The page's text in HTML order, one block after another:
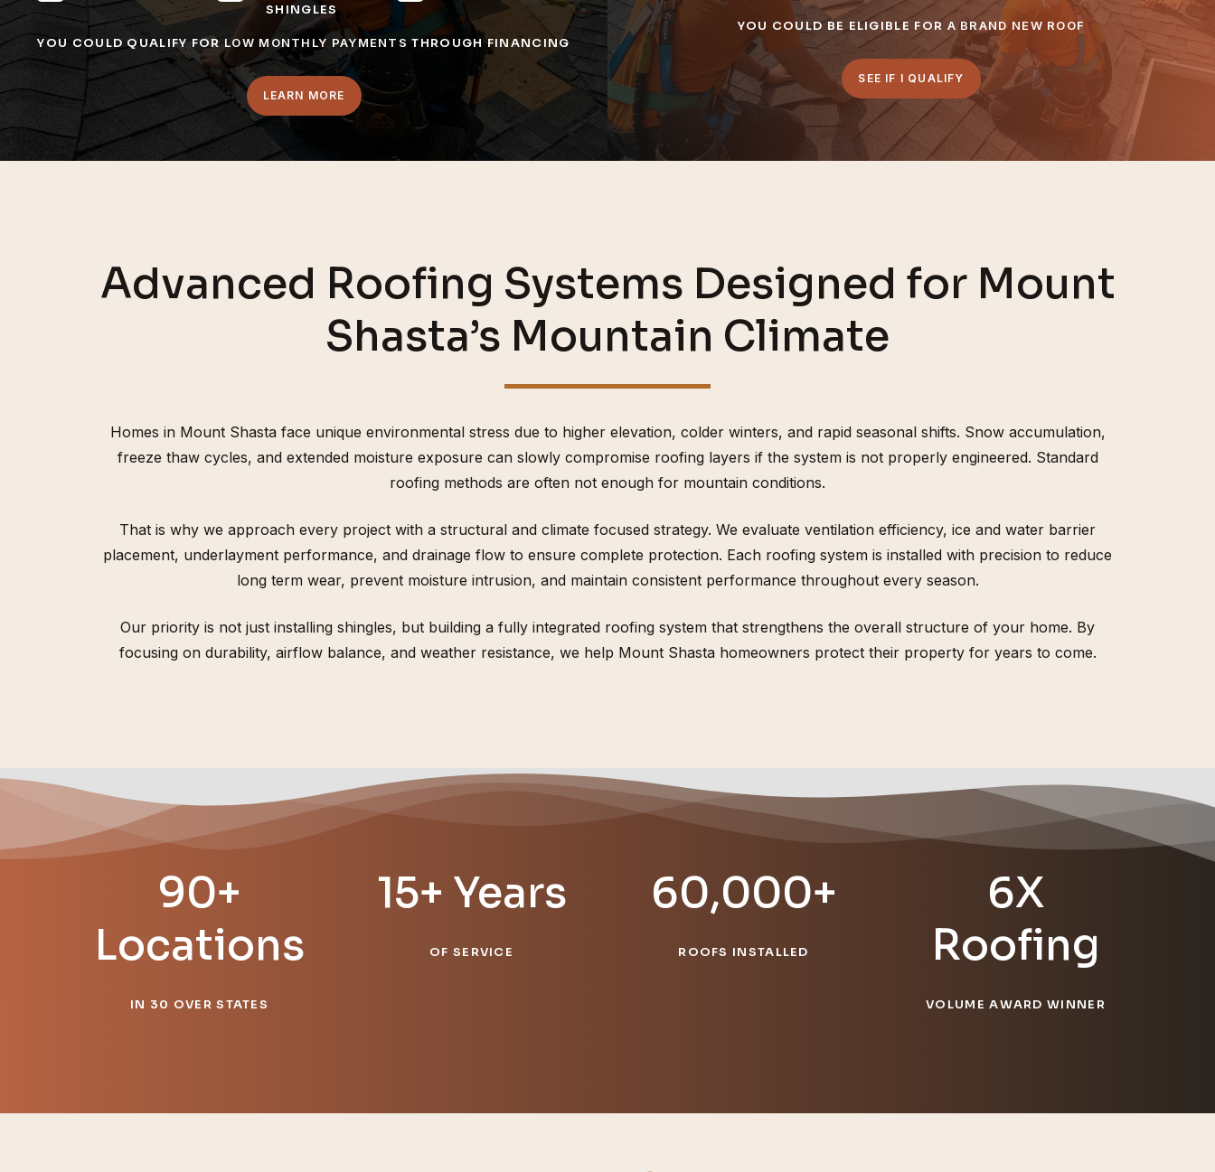
SHINGLES
YOU COULD QUALIFY FORLOW MONTHLY PAYMENTS THROUGH FINANCING
LEARN MORE
YOU COULD BE ELIGIBLE FOR A BRAND NEW ROOF
SEE IF I QUALIFY
Advanced Roofing Systems Designed for Mount
Shasta’s Mountain Climate
Homes in Mount Shasta face unique environmental stress due to higher elevation, colder winters, and rapid seasonal shifts. Snow accumulation,
freeze thaw cycles, and extended moisture exposure can slowly compromise roofing layers if the system is not properly engineered. Standard
roofing methods are often not enough for mountain conditions.
That is why we approach every project with a structural and climate focused strategy. We evaluate ventilation efficiency, ice and water barrier
placement, underlayment performance, and drainage flow to ensure complete protection. Each roofing system is installed with precision to reduce
long term wear, prevent moisture intrusion, and maintain consistent performance throughout every season.
Our priority is not just installing shingles, but building a fully integrated roofing system that strengthens the overall structure of your home. By
focusing on durability, airflow balance, and weather resistance, we help Mount Shasta homeowners protect their property for years to come.
90+
Locations
IN 30 OVER STATES
15+ Years
OF SERVICE
60,000+
ROOFS INSTALLED
6X
Roofing
VOLUME AWARD WINNER